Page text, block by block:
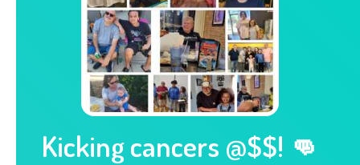
Kicking cancers @$$! 👊